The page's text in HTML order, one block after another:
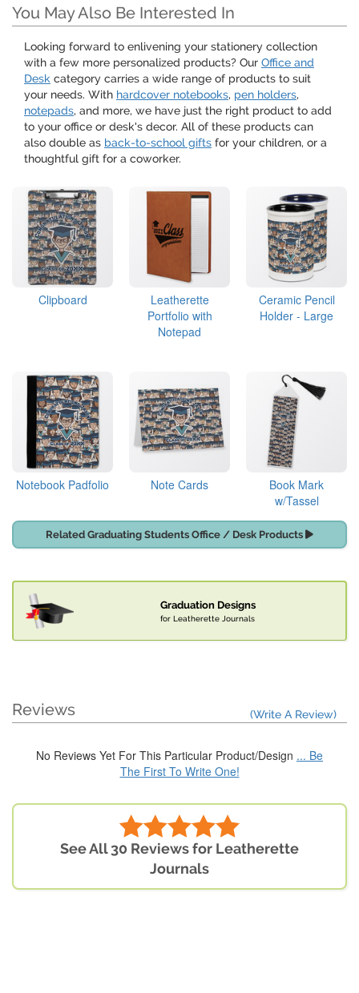
You May Also Be Interested In
Looking forward to enlivening your stationery collection
with a few more personalized products? Our Office and
Desk category carries a wide range of products to suit
your needs. With hardcover notebooks, pen holders,
notepads, and more, we have just the right product to add
to your office or desk's decor. All of these products can
also double as back-to-school gifts for your children, or a
thoughtful gift for a coworker.
Clipboard
Leatherette
Portfolio with
Notepad
Ceramic Pencil
Holder - Large
Notebook Padfolio Note Cards
Book Mark
w/Tassel
Related Graduating Students Office / Desk Products
Graduation Designs
for Leatherette Journals
Reviews (Write A Review)
No Reviews Yet For This Particular Product/Design ... Be
The First To Write One!
See All 30 Reviews for Leatherette
Journals